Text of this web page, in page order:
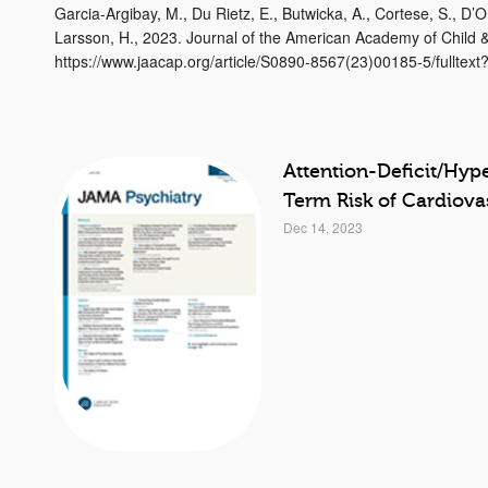
Garcia-Argibay, M., Du Rietz, E., Butwicka, A., Cortese, S.,
Larsson, H., 2023. Journal of the American Academy of Child
https://www.jaacap.org/article/S0890-8567(23)00185-5/
Attention-Deficit/
Term Risk of
Dec 14, 2023